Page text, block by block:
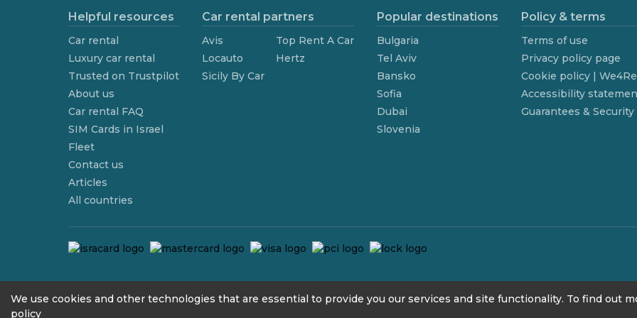
We use cookies and other technologies that are essential to provide you our services and site functionality. To find out
policy
Helpful resources
Car rental
Luxury car rental
Trusted on Trustpilot
About us
Car rental FAQ
SIM Cards in Israel
Fleet
Contact us
Articles
All countries
Car rental partners
Avis
Locauto
Sicily By Car
Top Rent A Car
Hertz
Popular destinations
Bulgaria
Tel Aviv
Bansko
Sofia
Dubai
Slovenia
Policy & terms
Terms of use
Privacy policy page
Cookie policy |
Accessibility
Guarantees & Security
contact@we4rent.com